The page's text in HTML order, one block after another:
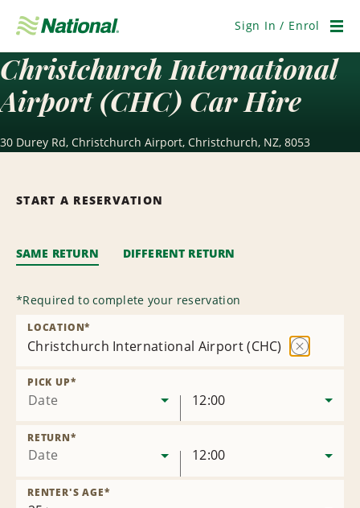
Navigation
Sign In / Enrol
Christchurch International
Airport (CHC) Car Hire
30 Durey Rd, Christchurch Airport, Christchurch, NZ, 8053
START A RESERVATION
SAME RETURN DIFFERENT RETURN
*Required to complete your reservation
Christchurch International Airport (CHC)
LOCATION*
Date
PICK UP*
12:00
Date
RETURN*
12:00
RENTER'S AGE*